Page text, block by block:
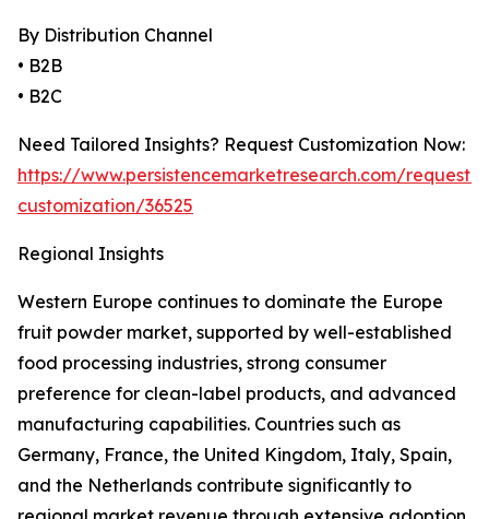
By Distribution Channel
• B2B
• B2C
Need Tailored Insights? Request Customization Now:
https://www.persistencemarketresearch.com/request-
customization/36525
Regional Insights
Western Europe continues to dominate the Europe
fruit powder market, supported by well-established
food processing industries, strong consumer
preference for clean-label products, and advanced
manufacturing capabilities. Countries such as
Germany, France, the United Kingdom, Italy, Spain,
and the Netherlands contribute significantly to